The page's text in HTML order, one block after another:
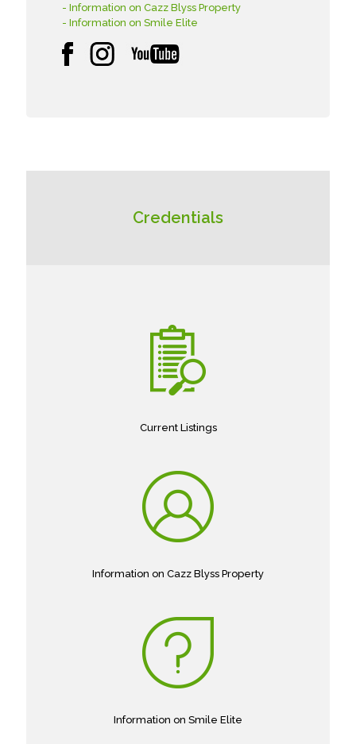
- Information on Cazz Blyss Property
- Information on Smile Elite
Credentials
Current Listings
Information on Cazz Blyss Property
Information on Smile Elite